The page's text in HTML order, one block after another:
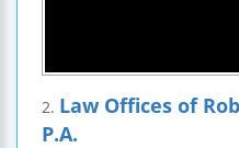
2. Law Offices of
P.A.